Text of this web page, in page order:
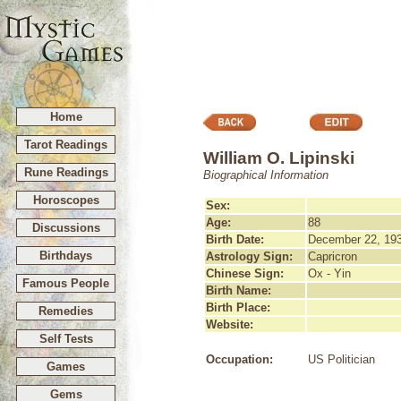
Home
Tarot Readings
Rune Readings
Horoscopes
Discussions
Birthdays
Famous People
Remedies
Self Tests
Games
Gems
William O. Lipinski
Biographical Information
Sex:
Age:
88
Birth Date:
December 22,
Astrology Sign:
Capricron
Chinese Sign:
Ox - Yin
Birth Name:
Birth Place:
Website:
Occupation: US Politician